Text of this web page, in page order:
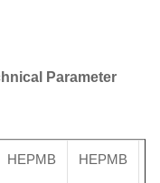
Parameter
HEPMB HEPMB